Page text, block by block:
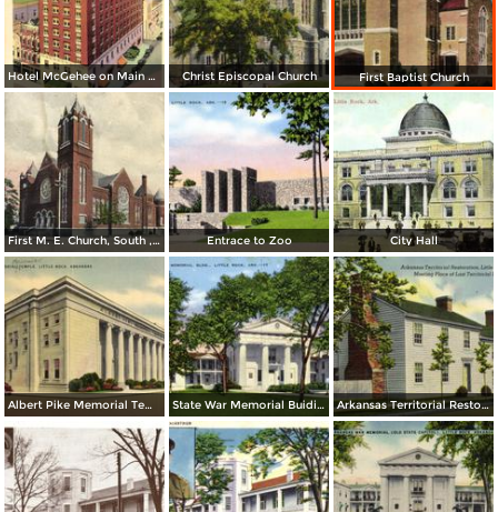
Hotel McGehee on Main at Markham Christ Episcopal Church First Baptist Church
First M. E. Church, South , Little Rock Entrace to Zoo City Hall
Albert Pike Memorial Temple State War Memorial Buiding Arkansas Territorial Restoration